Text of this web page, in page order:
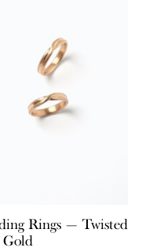
Rings — Twisted
Gold